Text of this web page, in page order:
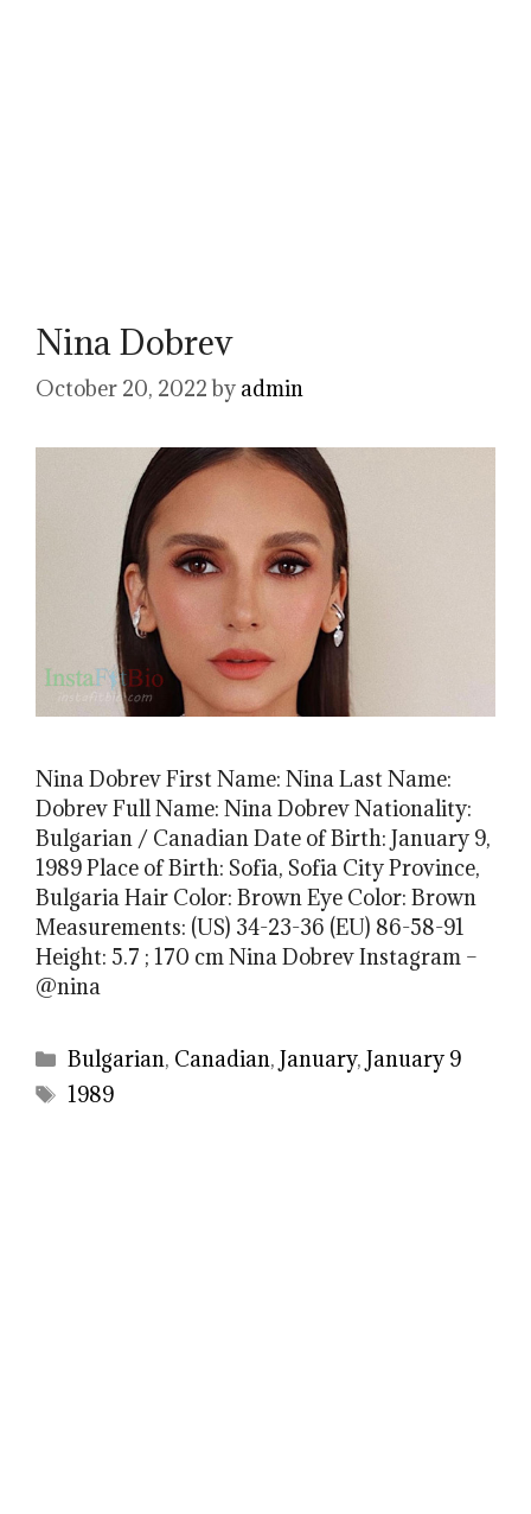
Nina Dobrev
October 20, 2022 by admin
Nina Dobrev First Name: Nina Last Name:
Dobrev Full Name: Nina Dobrev Nationality:
Bulgarian / Canadian Date of Birth: January 9,
1989 Place of Birth: Sofia, Sofia City Province,
Bulgaria Hair Color: Brown Eye Color: Brown
Measurements: (US) 34-23-36 (EU) 86-58-91
Height: 5.7 ; 170 cm Nina Dobrev Instagram –
@nina
Categories
Bulgarian, Canadian,January,January 9
Tags
1989